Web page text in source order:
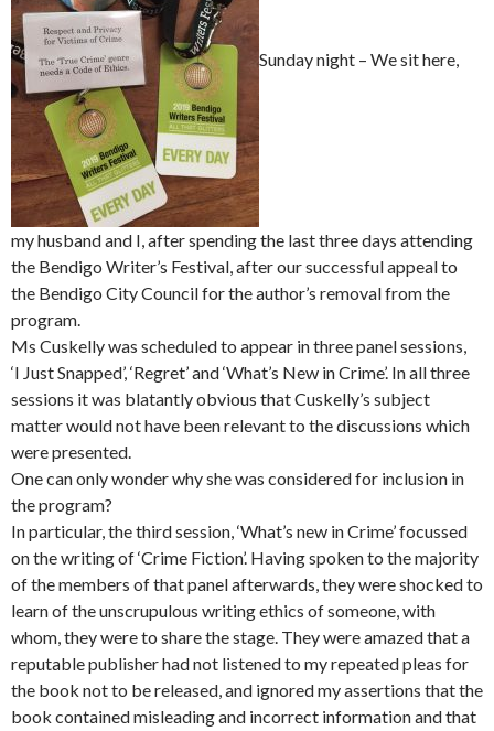
Sunday night – We sit here,
my husband and I, after spending the last three days attending
the Bendigo Writer’s Festival, after our successful appeal to
the Bendigo City Council for the author’s removal from the
program.
Ms Cuskelly was scheduled to appear in three panel sessions,
‘I Just Snapped’, ‘Regret’ and ‘What’s New in Crime’. In all three
sessions it was blatantly obvious that Cuskelly’s subject
matter would not have been relevant to the discussions which
were presented.
One can only wonder why she was considered for inclusion in
the program?
In particular, the third session, ‘What’s new in Crime’ focussed
on the writing of ‘Crime Fiction’. Having spoken to the majority
of the members of that panel afterwards, they were shocked to
learn of the unscrupulous writing ethics of someone, with
whom, they were to share the stage. They were amazed that a
reputable publisher had not listened to my repeated pleas for
the book not to be released, and ignored my assertions that the
book contained misleading and incorrect information and that